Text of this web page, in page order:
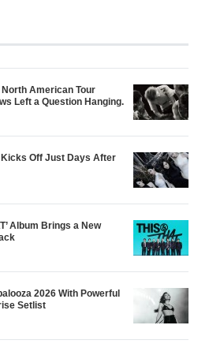
American Tour
Left a Question Hanging.
Kicks Off Just Days After
Album Brings a New
2026 With Powerful
Setlist